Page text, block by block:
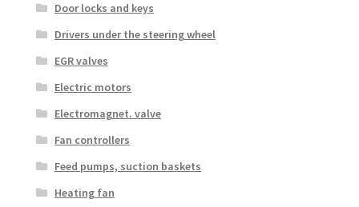
Door locks and keys
Drivers under the steering wheel
EGR valves
Electric motors
Electromagnet. valve
Fan controllers
Feed pumps, suction baskets
Heating fan